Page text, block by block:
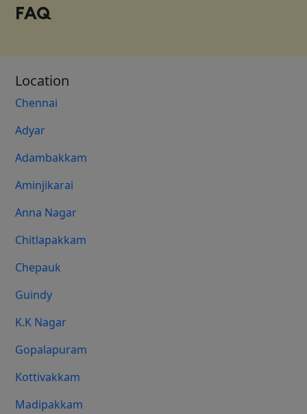
FAQ
Location
Chennai
Adyar
Adambakkam
Aminjikarai
Anna Nagar
Chitlapakkam
Chepauk
Guindy
K.K Nagar
Gopalapuram
Kottivakkam
Madipakkam